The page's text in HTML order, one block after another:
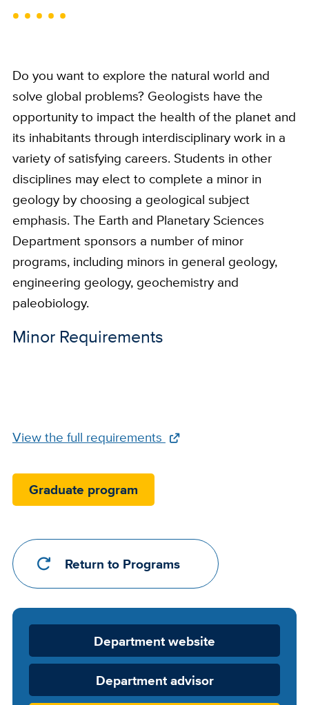
Do you want to explore the natural world and
solve global problems? Geologists have the
opportunity to impact the health of the planet and
its inhabitants through interdisciplinary work in a
variety of satisfying careers. Students in other
disciplines may elect to complete a minor in
geology by choosing a geological subject
emphasis. The Earth and Planetary Sciences
Department sponsors a number of minor
programs, including minors in general geology,
engineering geology, geochemistry and
paleobiology.
Minor Requirements
Full
Link
View the full requirements
Graduate program
Return to Programs
Department
Website
Department website
Department advisor